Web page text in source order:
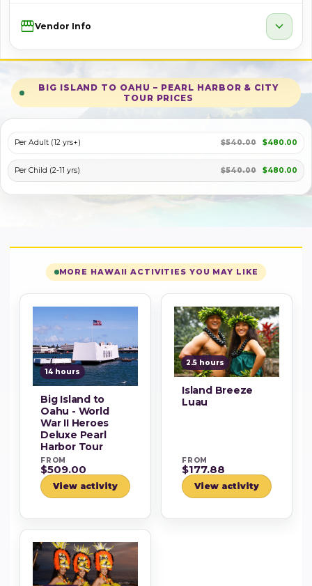
StorefrontVendor Info expand_more
BIG ISLAND TO OAHU – PEARL HARBOR & CITY
TOUR PRICES
Per Adult (12 yrs+) $540.00 $480.00
Per Child (2-11 yrs) $540.00 $480.00
MORE HAWAII ACTIVITIES YOU MAY LIKE
14 hours
Big Island to
Oahu - World
War II Heroes
Deluxe Pearl
Harbor Tour
FROM
$509.00
View activity
2.5 hours
Island Breeze
Luau
FROM
$177.88
View activity